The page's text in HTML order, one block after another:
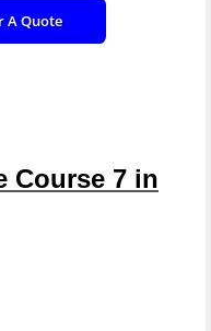
A Quote
Course 7 in